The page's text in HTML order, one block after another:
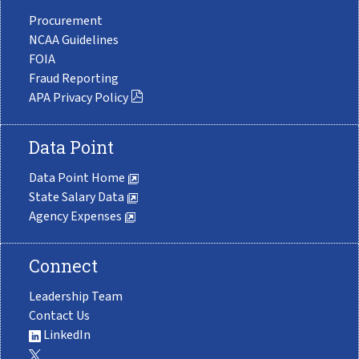
Procurement
NCAA Guidelines
FOIA
Fraud Reporting
APA Privacy Policy
Data Point
Data Point Home
State Salary Data
Agency Expenses
Connect
Leadership Team
Contact Us
LinkedIn